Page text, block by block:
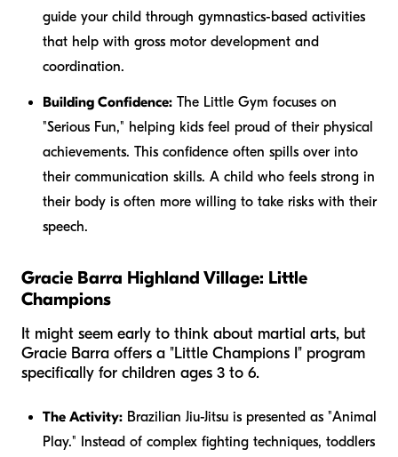
guide your child through gymnastics-based activities
that help with gross motor development and
coordination.
Building Confidence: The Little Gym focuses on
"Serious Fun," helping kids feel proud of their physical
achievements. This confidence often spills over into
their communication skills. A child who feels strong in
their body is often more willing to take risks with their
speech.
Gracie Barra Highland Village: Little
Champions
It might seem early to think about martial arts, but
Gracie Barra offers a "Little Champions I" program
specifically for children ages 3 to 6.
The Activity: Brazilian Jiu-Jitsu is presented as "Animal
Play." Instead of complex fighting techniques, toddlers